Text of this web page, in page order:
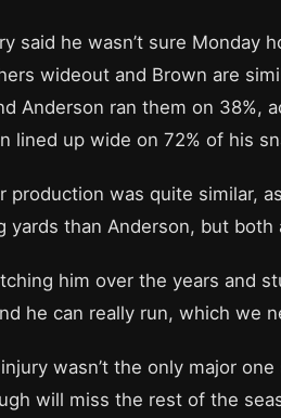
said he wasn’t sure Monday
wideout and Brown are
Anderson ran them on 38%,
lined up wide on 72% of his
production was quite similar,
yards than Anderson, but both
him over the years and
he can really run, which we
injury wasn’t the only major
will miss the rest of the